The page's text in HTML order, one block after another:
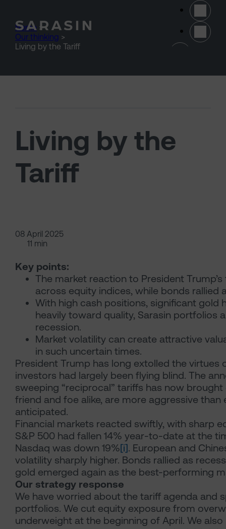
Home >
Our thinking >
Living by the Tariff
Living by the
Tariff
08 April 2025
11 min
Key points:
The market reaction to President
across equity indices, while bonds rallied
With high cash positions, significant
heavily toward quality, Sarasin portfolios
recession.
Market volatility can create attractive
in such uncertain times.
President Trump has long extolled the
investors had largely been flying blind. The
sweeping “reciprocal” tariffs has now
friend and foe alike, are more aggressive
anticipated.
Financial markets reacted swiftly, with sharp
S&P 500 had fallen 14% year-to-date at the
Nasdaq was down 19%[i]. European and
volatility sharply higher. Bonds rallied as
gold emerged again as the best-performing
Our strategy response
We have worried about the tariff agenda and
portfolios. We cut equity exposure from
underweight at the beginning of April. We